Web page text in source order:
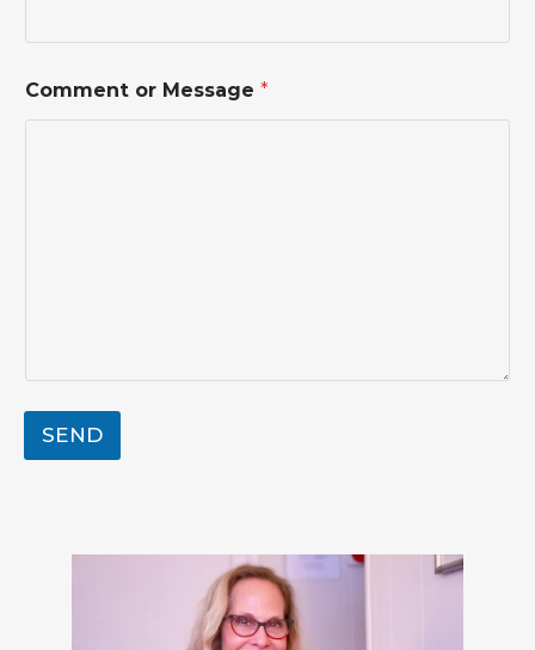
a
e
Comment or Message *
SEND